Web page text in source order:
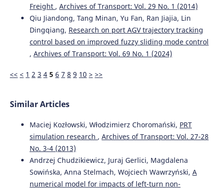
Krzysztof Zboinski, Milena Golofit-Stawinska (2022)
Determination and Comparative Analysis of Critical
Velocity for Five Objects of Railway Vehicle Class.
Sustainability, 14(11), 6649.
10.3390/su14116649
Freight , Archives of Transport: Vol. 29 No. 1 (2014)
Qiu Jiandong, Tang Minan, Yu Fan, Ran Jiajia, Lin
Dingqiang, Research on port AGV trajectory tracking
control based on improved fuzzy sliding mode control
, Archives of Transport: Vol. 69 No. 1 (2024)
<< < 1 2 3 4 5 6 7 8 9 10 > >>
Similar Articles
Maciej Kozłowski, Włodzimierz Choromański, PRT
simulation research , Archives of Transport: Vol. 27-28
No. 3-4 (2013)
Andrzej Chudzikiewicz, Juraj Gerlici, Magdalena
Sowińska, Anna Stelmach, Wojciech Wawrzyński, A
numerical model for impacts of left-turn non-